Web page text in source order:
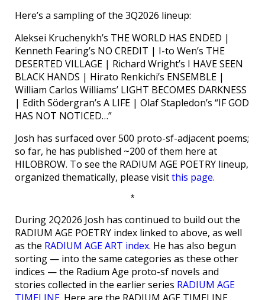
Here’s a sampling of the 3Q2026 lineup:
Aleksei Kruchenykh’s THE WORLD HAS ENDED |
Kenneth Fearing’s NO CREDIT | I-to Wen’s THE
DESERTED VILLAGE | Richard Wright’s I HAVE SEEN
BLACK HANDS | Hirato Renkichi’s ENSEMBLE |
William Carlos Williams’ LIGHT BECOMES DARKNESS
| Edith Södergran’s A LIFE | Olaf Stapledon’s “IF GOD
HAS NOT NOTICED…”
Josh has surfaced over 500 proto-sf-adjacent poems;
so far, he has published ~200 of them here at
HILOBROW. To see the RADIUM AGE POETRY lineup,
organized thematically, please visitthis page.
*
During 2Q2026 Josh has continued to build out the
RADIUM AGE POETRY index linked to above, as well
as the RADIUM AGE ART index. He has also begun
sorting — into the same categories as these other
indices — the Radium Age proto-sf novels and
stories collected in the earlier series RADIUM AGE